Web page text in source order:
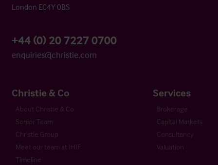
London EC4Y 0BS
+44 (0) 20 7227 0700
enquiries@christie.com
Christie & Co
About Christie & Co
Senior Team
Christie Group
Meet our team at IHIF
Timeline
Services
Brokerage
Capital Markets
Consultancy
Valuation